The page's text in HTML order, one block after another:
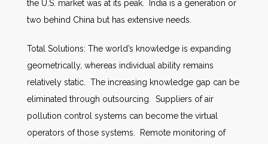
the U.S. market was at its peak. India is a generation or
two behind China but has extensive needs.
Total Solutions: The world’s knowledge is expanding
geometrically, whereas individual ability remains
relatively static. The increasing knowledge gap can be
eliminated through outsourcing. Suppliers of air
pollution control systems can become the virtual
operators of those systems. Remote monitoring of